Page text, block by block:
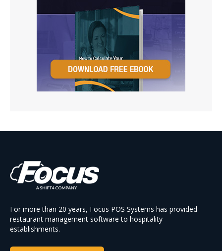
For more than 20 years, Focus POS Systems has provided
restaurant management software to hospitality
establishments.